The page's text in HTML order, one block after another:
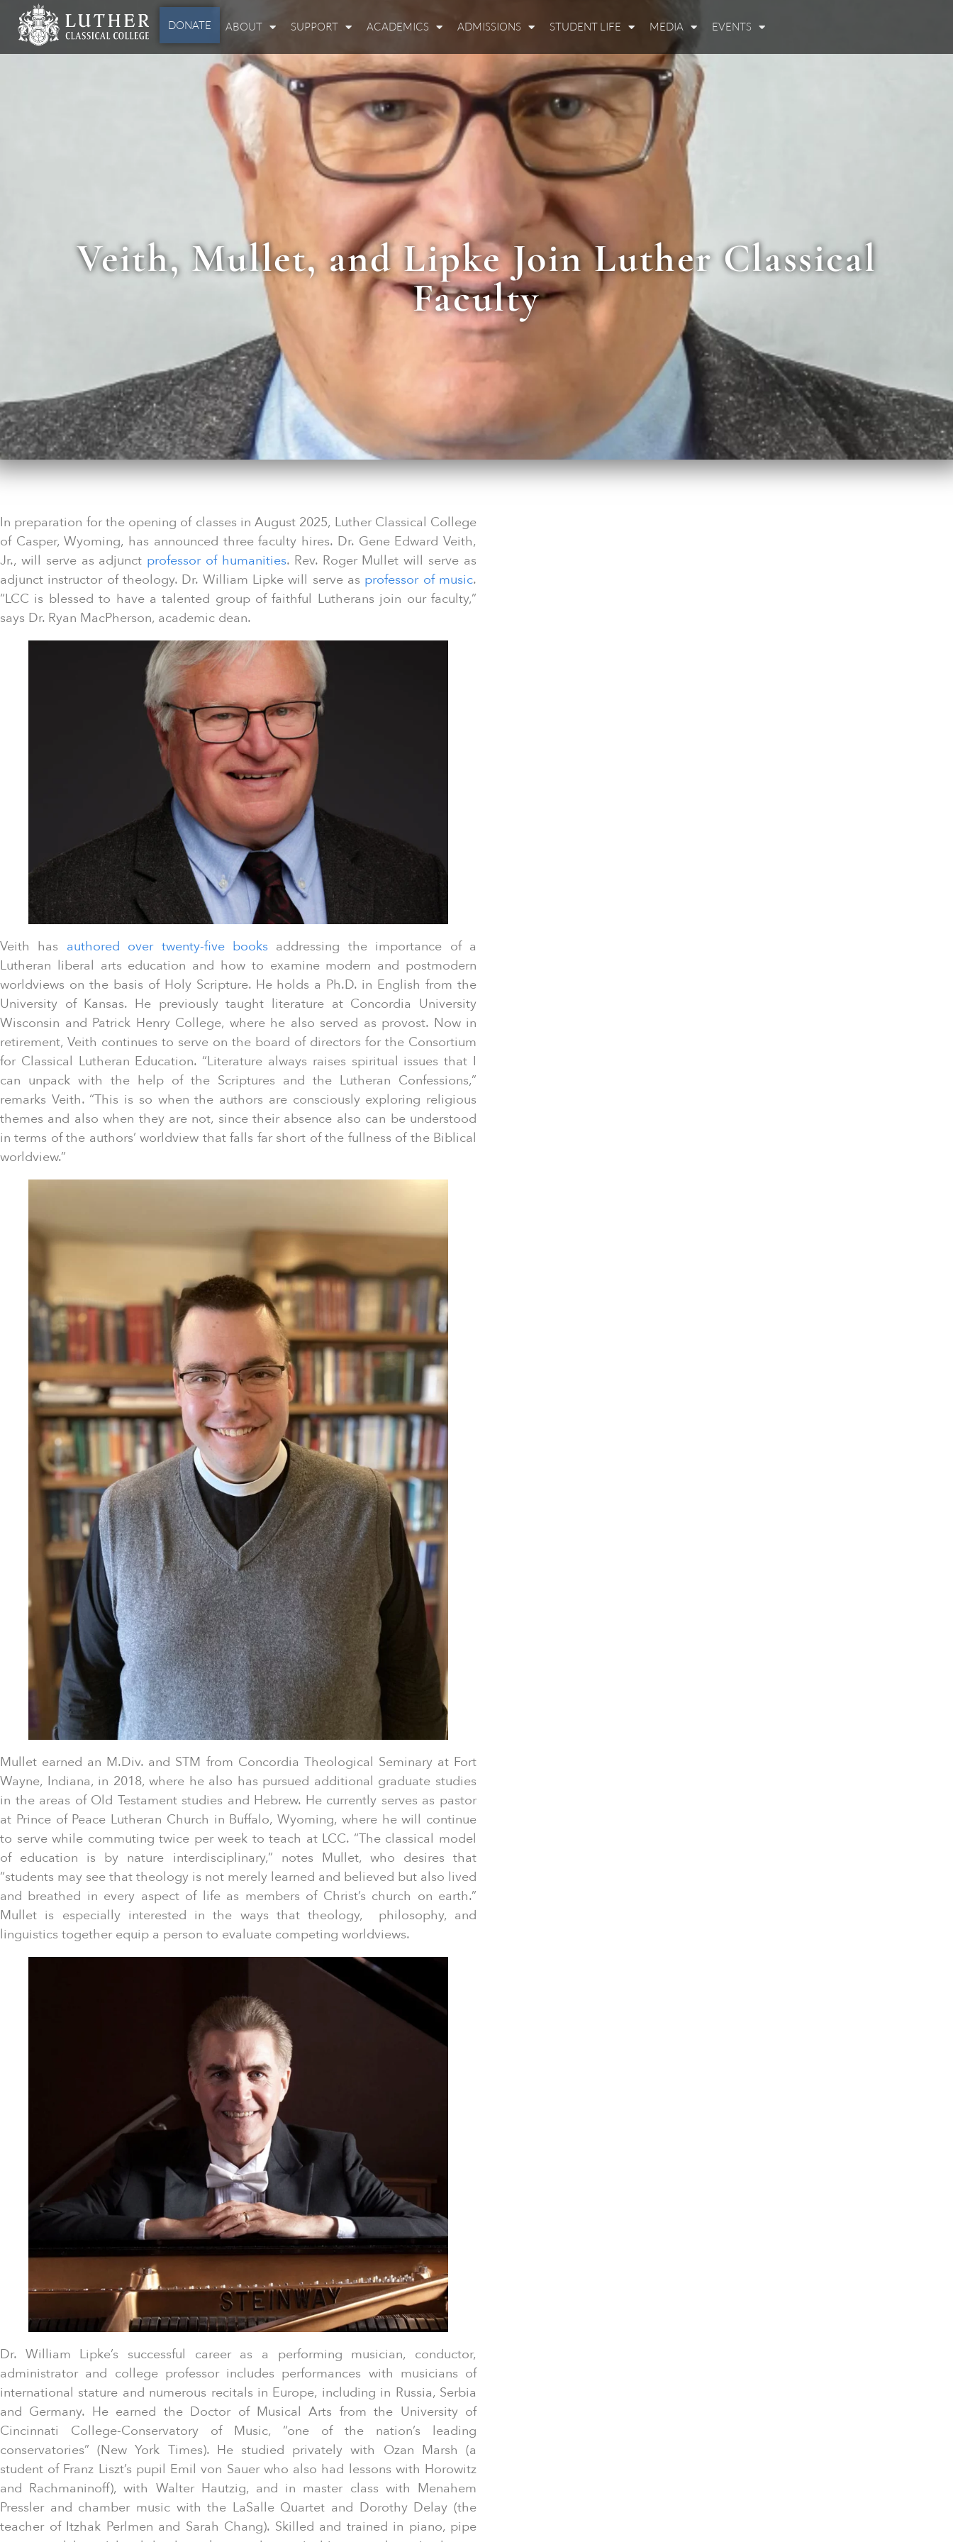
DONATE ABOUT SUPPORT ACADEMICS ADMISSIONS STUDENT LIFE MEDIA EVENTS
Veith, Mullet, and Lipke Join Luther Classical
Faculty
In preparation for the opening of classes in August 2025, Luther Classical College
of Casper, Wyoming, has announced three faculty hires. Dr. Gene Edward Veith,
Jr., will serve as adjunct professor of humanities. Rev. Roger Mullet will serve as
adjunct instructor of theology. Dr. William Lipke will serve as professor of music.
“LCC is blessed to have a talented group of faithful Lutherans join our faculty,”
says Dr. Ryan MacPherson, academic dean.
Veith has authored over twenty-five books addressing the importance of a
Lutheran liberal arts education and how to examine modern and postmodern
worldviews on the basis of Holy Scripture. He holds a Ph.D. in English from the
University of Kansas. He previously taught literature at Concordia University
Wisconsin and Patrick Henry College, where he also served as provost. Now in
retirement, Veith continues to serve on the board of directors for the Consortium
for Classical Lutheran Education. “Literature always raises spiritual issues that I
can unpack with the help of the Scriptures and the Lutheran Confessions,”
remarks Veith. “This is so when the authors are consciously exploring religious
themes and also when they are not, since their absence also can be understood
in terms of the authors’ worldview that falls far short of the fullness of the Biblical
worldview.”
Mullet earned an M.Div. and STM from Concordia Theological Seminary at Fort
Wayne, Indiana, in 2018, where he also has pursued additional graduate studies
in the areas of Old Testament studies and Hebrew. He currently serves as pastor
at Prince of Peace Lutheran Church in Buffalo, Wyoming, where he will continue
to serve while commuting twice per week to teach at LCC. “The classical model
of education is by nature interdisciplinary,” notes Mullet, who desires that
“students may see that theology is not merely learned and believed but also lived
and breathed in every aspect of life as members of Christ’s church on earth.”
Mullet is especially interested in the ways that theology, philosophy, and
linguistics together equip a person to evaluate competing worldviews.
Dr. William Lipke’s successful career as a performing musician, conductor,
administrator and college professor includes performances with musicians of
international stature and numerous recitals in Europe, including in Russia, Serbia
and Germany. He earned the Doctor of Musical Arts from the University of
Cincinnati College-Conservatory of Music, “one of the nation’s leading
conservatories” (New York Times). He studied privately with Ozan Marsh (a
student of Franz Liszt’s pupil Emil von Sauer who also had lessons with Horowitz
and Rachmaninoff), with Walter Hautzig, and in master class with Menahem
Pressler and chamber music with the LaSalle Quartet and Dorothy Delay (the
teacher of Itzhak Perlmen and Sarah Chang). Skilled and trained in piano, pipe